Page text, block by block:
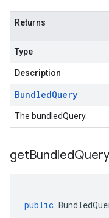
Returns
Type
Description
BundledQuery
The bundledQuery.
getBundledQuery
public